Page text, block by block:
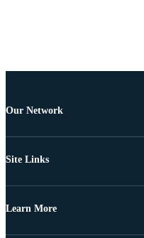
Our Network
Site Links
Learn More